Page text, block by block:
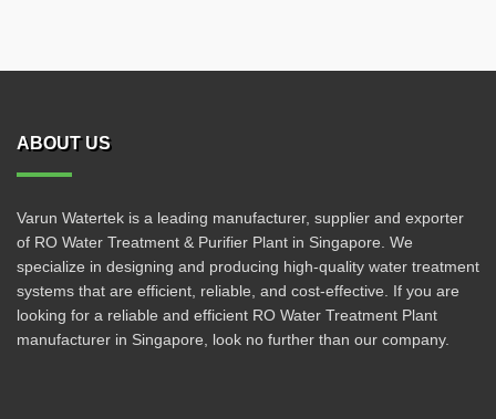
ABOUT US
Varun Watertek is a leading manufacturer, supplier and exporter
of RO Water Treatment & Purifier Plant in Singapore. We
specialize in designing and producing high-quality water treatment
systems that are efficient, reliable, and cost-effective. If you are
looking for a reliable and efficient RO Water Treatment Plant
manufacturer in Singapore, look no further than our company.